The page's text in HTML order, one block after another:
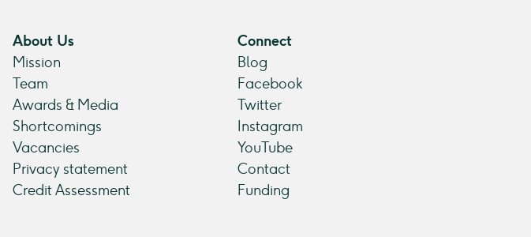
About Us
Mission
Team
Awards & Media
Shortcomings
Vacancies
Privacy statement
Credit Assessment
Connect
Blog
Facebook
Twitter
Instagram
YouTube
Contact
Funding